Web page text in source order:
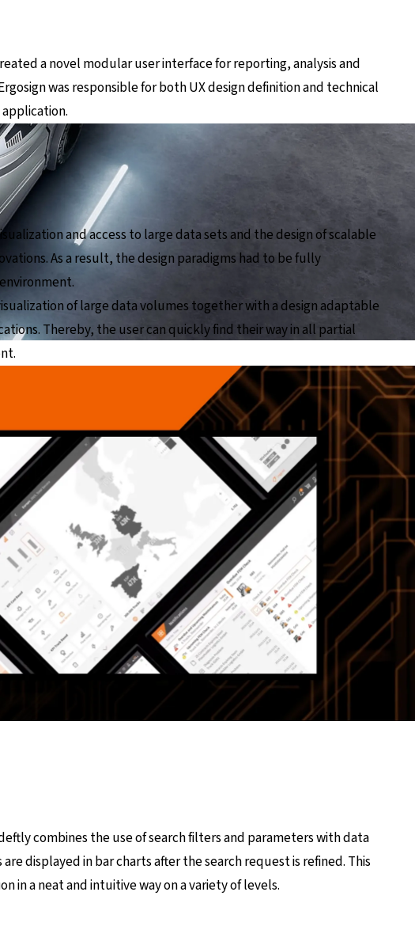
a novel modular user interface for reporting, analysis and
was responsible for both UX design definition and technical
and access to large data sets and the design of scalable
As a result, the design paradigms had to be fully
of large data volumes together with a design adaptable
Thereby, the user can quickly find their way in all partial
combines the use of search filters and parameters with data
displayed in bar charts after the search request is refined. This
in a neat and intuitive way on a variety of levels.